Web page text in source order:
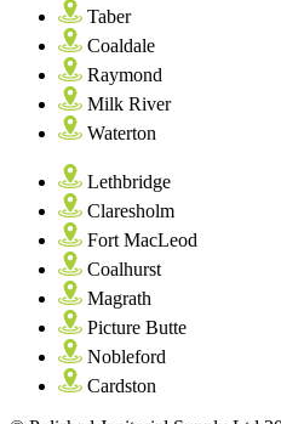
Taber
Coaldale
Raymond
Milk River
Waterton
Lethbridge
Claresholm
Fort MacLeod
Coalhurst
Magrath
Picture Butte
Nobleford
Cardston